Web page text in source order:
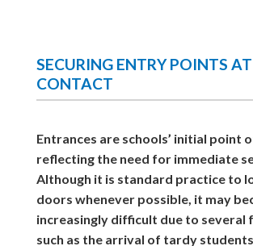
SECURING ENTRY POINTS
CONTACT
Entrances are schools’ initial point
reflecting the need for immediate
Although it is standard practice to
doors whenever possible, it may
increasingly difficult due to several
such as the arrival of tardy